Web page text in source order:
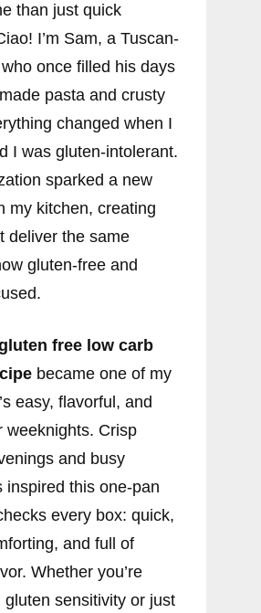
than just quick
I’m Sam, a Tuscan-
once filled his days
pasta and crusty
changed when I
I was gluten-intolerant.
sparked a new
my kitchen, creating
deliver the same
gluten-free and
free low carb
became one of my
easy, flavorful, and
weeknights. Crisp
and busy
inspired this one-pan
every box: quick,
and full of
Whether you’re
gluten sensitivity or just